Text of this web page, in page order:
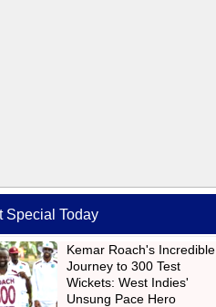
Special Today
Kemar Roach's Incredible
Journey to 300 Test
Wickets: West Indies'
Unsung Pace Hero